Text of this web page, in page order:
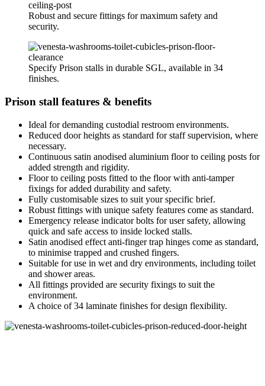
Robust and secure fittings for maximum safety and
security.
Specify Prison stalls in durable SGL, available in 34
finishes.
Prison stall features & benefits
Ideal for demanding custodial restroom environments.
Reduced door heights as standard for staff supervision, where
necessary.
Continuous satin anodised aluminium floor to ceiling posts for
added strength and rigidity.
Floor to ceiling posts fitted to the floor with anti-tamper
fixings for added durability and safety.
Fully customisable sizes to suit your specific brief.
Robust fittings with unique safety features come as standard.
Emergency release indicator bolts for user safety, allowing
quick and safe access to inside locked stalls.
Satin anodised effect anti-finger trap hinges come as standard,
to minimise trapped and crushed fingers.
Suitable for use in wet and dry environments, including toilet
and shower areas.
All fittings provided are security fixings to suit the
environment.
A choice of 34 laminate finishes for design flexibility.